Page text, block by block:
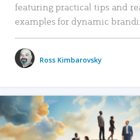
featuring practical tips and
examples for dynamic
Ross Kimbarovsky